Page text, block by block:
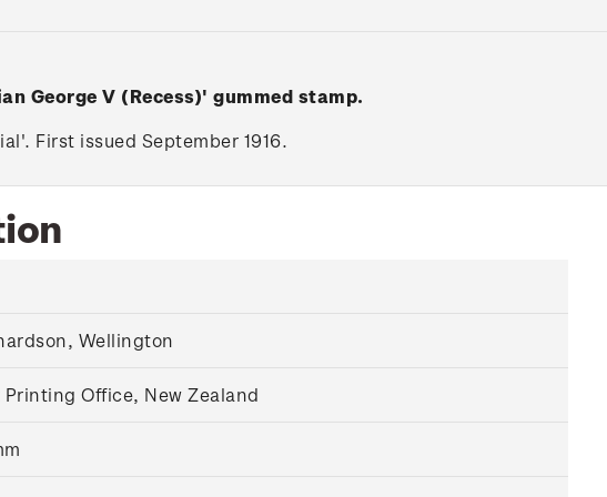
George V (Recess)' gummed stamp.
First issued September 1916.
Wellington
Office, New Zealand